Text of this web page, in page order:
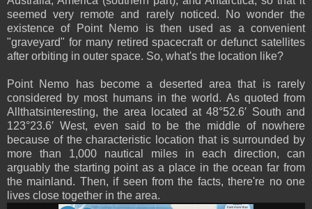
seemed very remote and rarely noticed. No wonder the
existence of Point Nemo is then used as a convenient
"graveyard" for many retired spacecraft or defunct satellites
after orbiting in outer space. So, what's the location like?
Point Nemo has become a deserted area that is rarely
considered by most humans in the world. As quoted from
Allthatsinteresting, the area located at 48°52.6′ South and
123°23.6′ West, even said to be the middle of nowhere
because of the characteristic location that is surrounded by
more than 1,000 nautical miles in each direction, can
arguably the starting point as a place in the ocean far from
the mainland. Then, if seen from the facts, there're no one
lives close together in the area.